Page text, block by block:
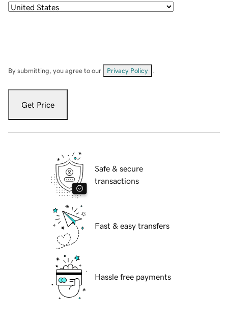
By submitting, you agree to our Privacy Policy
Get Price
Safe & secure
transactions
Fast & easy transfers
Hassle free payments